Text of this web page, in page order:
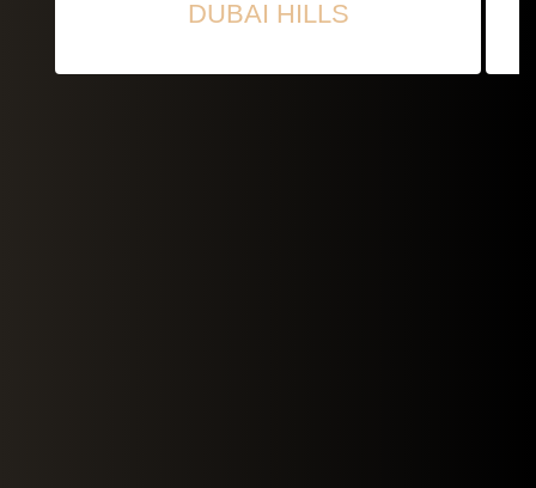
DUBAI HILLS